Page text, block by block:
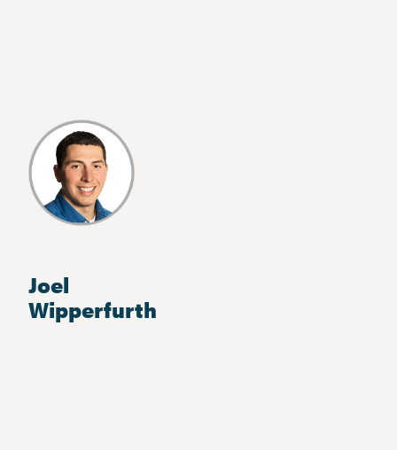
Joel
Wipperfurth